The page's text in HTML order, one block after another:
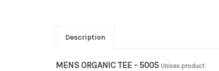
Description
MENS ORGANIC TEE - 5005 Unisex product